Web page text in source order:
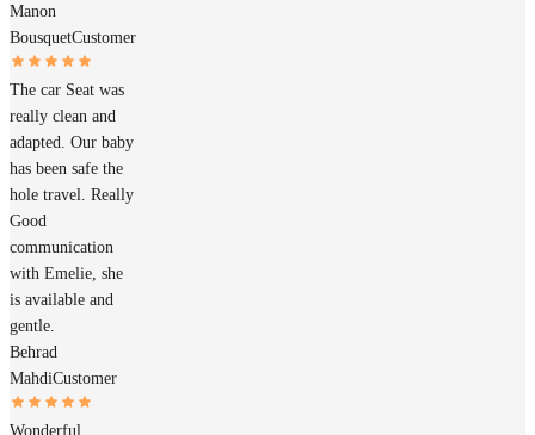
Manon
BousquetCustomer
The car Seat was
really clean and
adapted. Our baby
has been safe the
hole travel. Really
Good
communication
with Emelie, she
is available and
gentle.
Behrad
MahdiCustomer
Wonderful